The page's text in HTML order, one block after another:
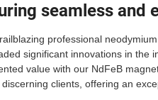
seamless and
professional
significant innovations in the
value with our NdFeB
clients, offering an